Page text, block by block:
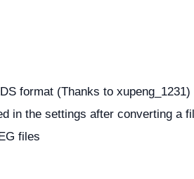
format (Thanks to xupeng_1231)
in the settings after converting a
files